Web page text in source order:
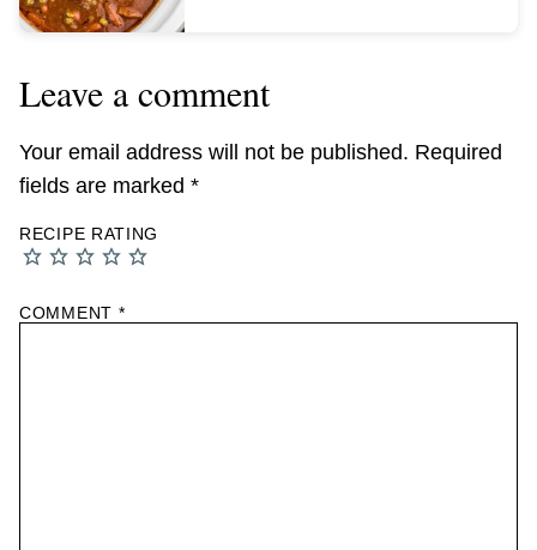
Leave a comment
Your email address will not be published. Required
fields are marked *
RECIPE RATING
COMMENT *